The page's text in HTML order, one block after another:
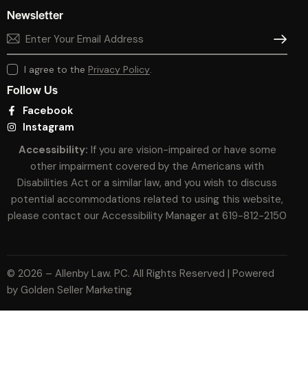
Newsletter
I agree to the Privacy Policy.
Follow Us
Facebook
Instagram
Accessibility: If you are vision-impaired or have some
other impairment covered by the Americans with
Disabilities Act or a similar law, and you wish to discuss
potential accommodations related to using this website,
please contact our Accessibility Manager at 619-812-2150
© 2026 – Allenby Law. PC. All Rights Reserved | Powered
by Golden Seller Marketing